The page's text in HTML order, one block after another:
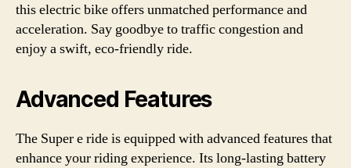
this electric bike offers unmatched performance and
acceleration. Say goodbye to traffic congestion and
enjoy a swift, eco-friendly ride.
Advanced Features
The Super e ride is equipped with advanced features that
enhance your riding experience. Its long-lasting battery